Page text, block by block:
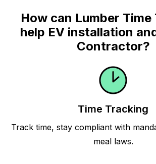
How can Lumber Time
help EV installation
Contractor?
Time Tracking
Track time, stay compliant with
meal laws.